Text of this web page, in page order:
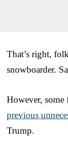
That’s right,
snowboarder.
However,
previous
Trump.